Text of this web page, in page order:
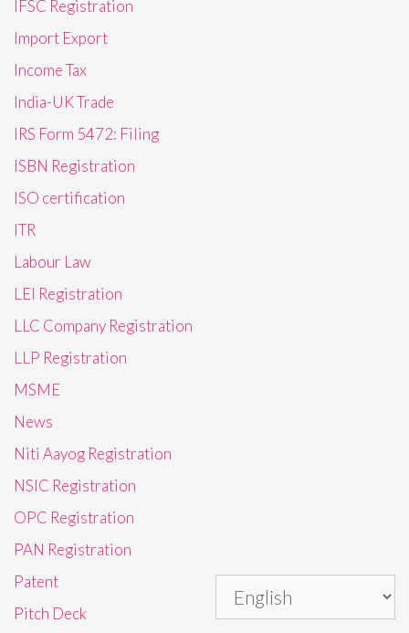
IFSC Registration
Import Export
Income Tax
India-UK Trade
IRS Form 5472: Filing
ISBN Registration
ISO certification
ITR
Labour Law
LEI Registration
LLC Company Registration
LLP Registration
MSME
News
Niti Aayog Registration
NSIC Registration
OPC Registration
PAN Registration
Patent
Pitch Deck